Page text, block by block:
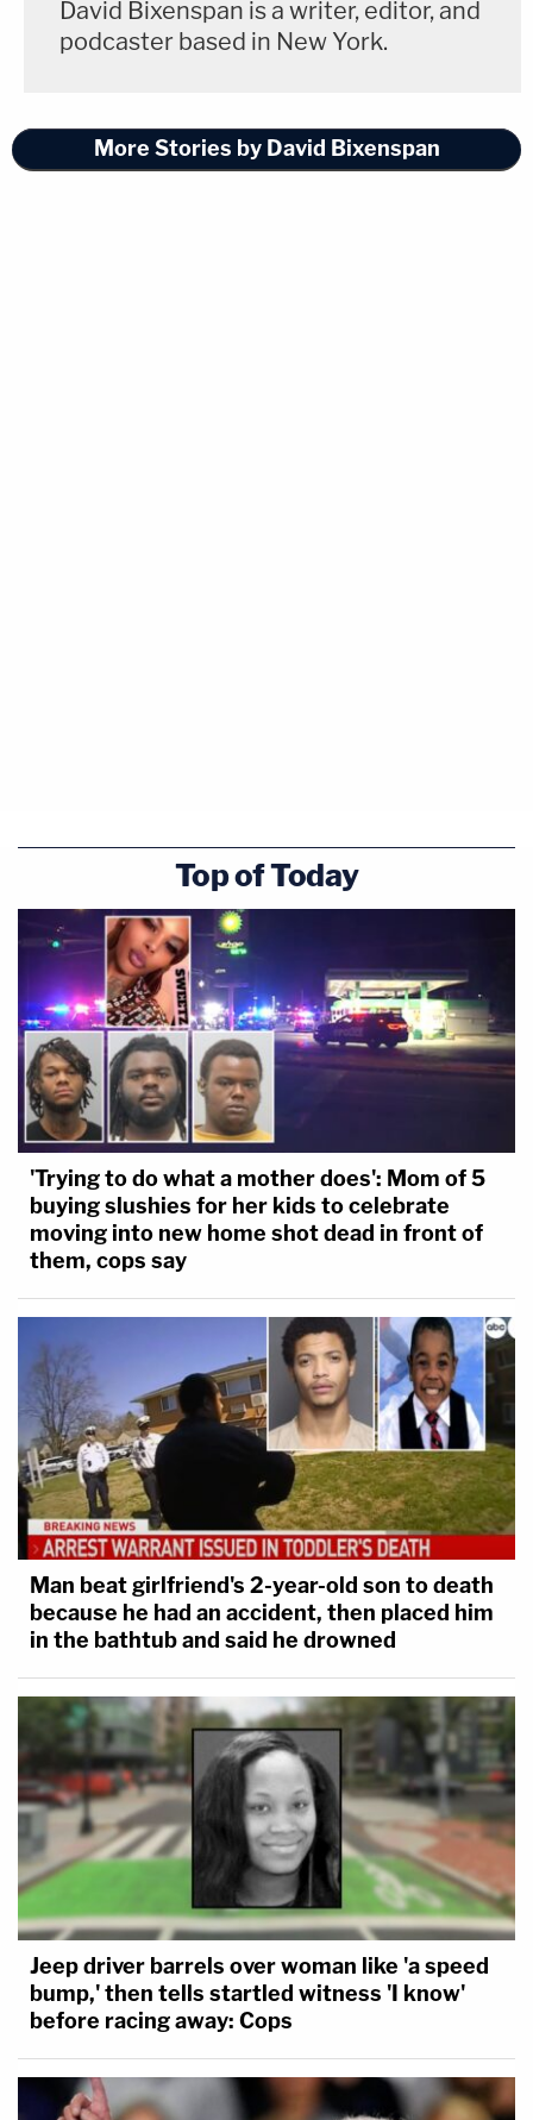
David Bixenspan is a writer, editor, and
podcaster based in New York.
More Stories by David Bixenspan
Top of Today
'Trying to do what a mother does': Mom of 5
buying slushies for her kids to celebrate
moving into new home shot dead in front of
them, cops say
Man beat girlfriend's 2-year-old son to death
because he had an accident, then placed him
in the bathtub and said he drowned
Jeep driver barrels over woman like 'a speed
bump,' then tells startled witness 'I know'
before racing away: Cops